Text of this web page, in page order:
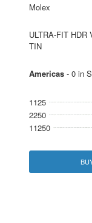
Molex
ULTRA-FIT HDR
TIN
Americas- 0 in
1125
2250
11250